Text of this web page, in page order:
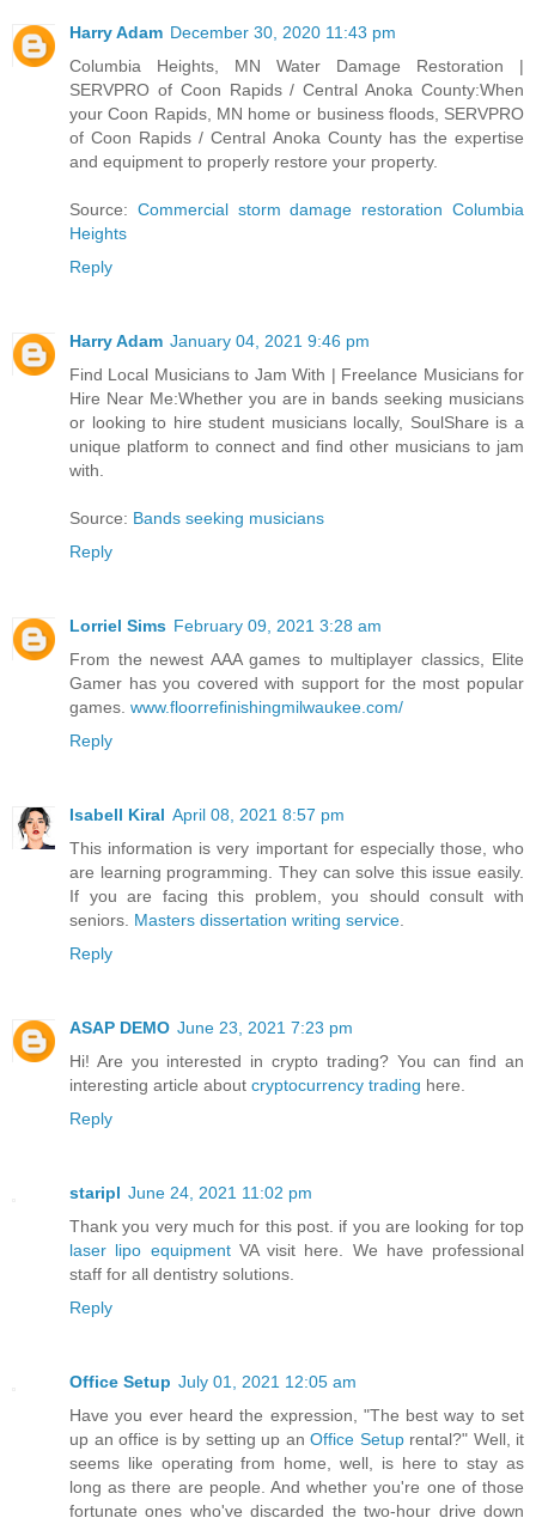
Harry Adam December 30, 2020 11:43 pm
Columbia Heights, MN Water Damage Restoration |
SERVPRO of Coon Rapids / Central Anoka County:When
your Coon Rapids, MN home or business floods, SERVPRO
of Coon Rapids / Central Anoka County has the expertise
and equipment to properly restore your property.
Source: Commercial storm damage restoration Columbia
Heights
Reply
Harry Adam January 04, 2021 9:46 pm
Find Local Musicians to Jam With | Freelance Musicians for
Hire Near Me:Whether you are in bands seeking musicians
or looking to hire student musicians locally, SoulShare is a
unique platform to connect and find other musicians to jam
with.
Source: Bands seeking musicians
Reply
Lorriel Sims February 09, 2021 3:28 am
From the newest AAA games to multiplayer classics, Elite
Gamer has you covered with support for the most popular
games. www.floorrefinishingmilwaukee.com/
Reply
Isabell Kiral April 08, 2021 8:57 pm
This information is very important for especially those, who
are learning programming. They can solve this issue easily.
If you are facing this problem, you should consult with
seniors. Masters dissertation writing service.
Reply
ASAP DEMO June 23, 2021 7:23 pm
Hi! Are you interested in crypto trading? You can find an
interesting article about cryptocurrency trading here.
Reply
staripl June 24, 2021 11:02 pm
Thank you very much for this post. if you are looking for top
laser lipo equipmentVA visit here. We have professional
staff for all dentistry solutions.
Reply
Office Setup July 01, 2021 12:05 am
Have you ever heard the expression, "The best way to set
up an office is by setting up an Office Setup rental?" Well, it
seems like operating from home, well, is here to stay as
long as there are people. And whether you're one of those
fortunate ones who've discarded the two-hour drive down